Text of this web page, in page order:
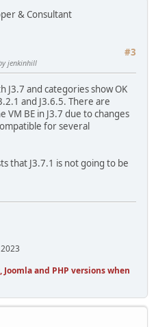
& Consultant
#3
jenkinhill
and categories show OK
and J3.6.5. There are
VM BE in J3.7 due to changes
for several
that J3.7.1 is not going to be
and PHP versions when